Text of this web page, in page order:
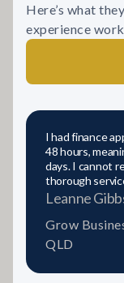
Here’s what
experience
I had finance
48 hours,
days. I cannot
thorough
Leanne
Grow
QLD